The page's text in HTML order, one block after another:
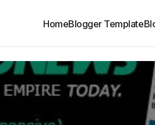
HomeBlogger Template